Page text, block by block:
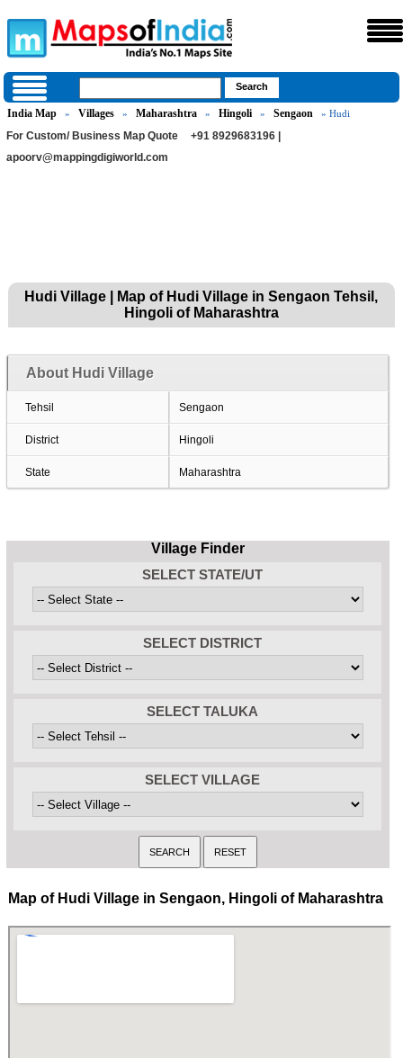
India Map » Villages » Maharashtra » Hingoli » Sengaon » Hudi
For Custom/ Business Map Quote
+91 8929683196 |
apoorv@mappingdigiworld.com
Hudi Village | Map of Hudi Village in Sengaon Tehsil,
Hingoli of Maharashtra
About Hudi Village
Tehsil Sengaon
District Hingoli
State Maharashtra
Village Finder
SELECT STATE/UT
SELECT DISTRICT
SELECT TALUKA
SELECT VILLAGE
Map of Hudi Village in Sengaon, Hingoli of Maharashtra